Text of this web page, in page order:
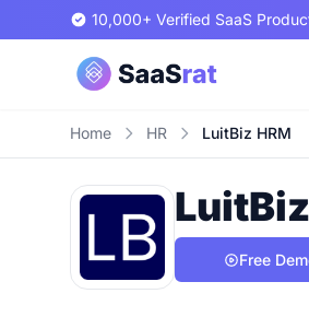
10,000+ Verified SaaS
Home HR LuitBiz HRM
Free